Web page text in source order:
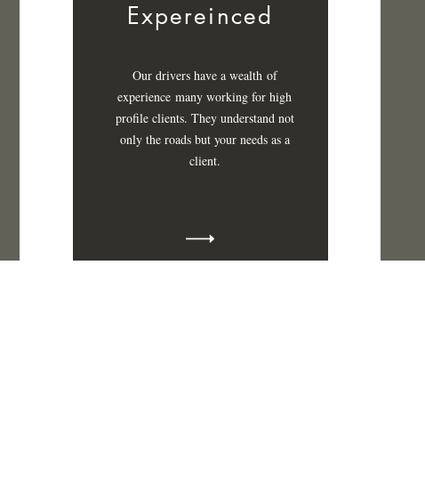
Expereinced
Our drivers have a wealthof
experience many working for high
profile clients. They understand not
only the roads but your needs as a
client.